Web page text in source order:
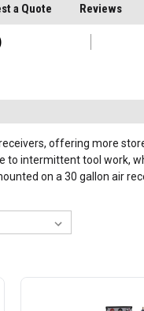
a Quote Reviews
offering more
intermittent tool work,
on a 30 gallon air